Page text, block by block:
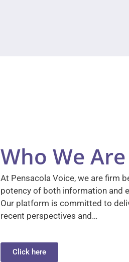
Who We Are
At Pensacola Voice, we are firm
potency of both information and
Our platform is committed to
recent perspectives and…
Click here